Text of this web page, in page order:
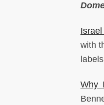
with
Why